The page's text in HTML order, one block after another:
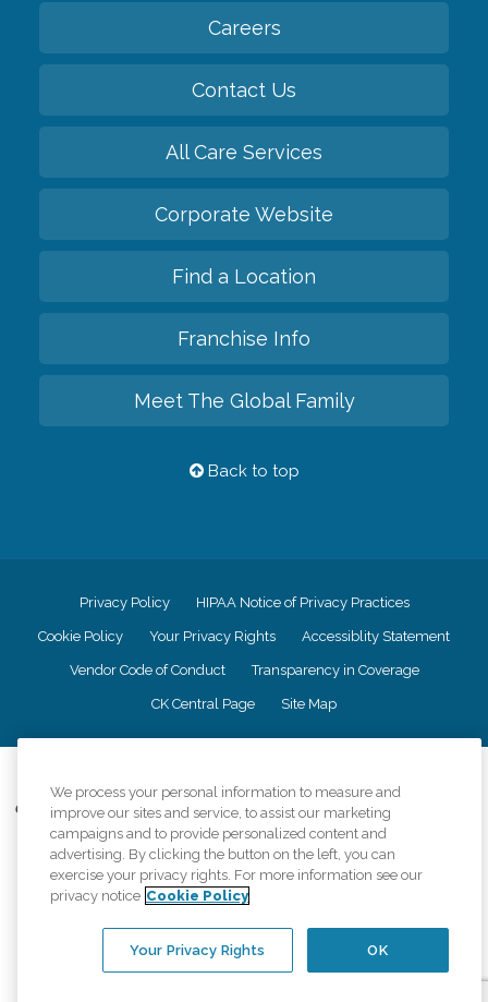
Careers
Contact Us
All Care Services
Corporate Website
Find a Location
Franchise Info
Meet The Global Family
Back to top
Privacy Policy HIPAA Notice of Privacy Practices
Cookie Policy Your Privacy Rights Accessiblity Statement
Vendor Code of Conduct Transparency in Coverage
CK Central Page Site Map
Comfort Keepers adheres to the principles of truth in advertising, and all
information accurately represents the organizations scope of services
provided, licenses, price claims or testimonials. Comfort Keepers is an
equal opportunity employer.
An international network, where most offices are independently owned and
regulations..
We process your personal information to measure and
improve our sites and service, to assist our marketing
campaigns and to provide personalized content and
advertising. By clicking the button on the left, you can
exercise your privacy rights. For more information see our
privacy notice Cookie Policy
OK
Your Privacy Rights